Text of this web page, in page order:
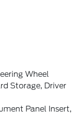
Wheel
Storage, Driver
Panel Insert,